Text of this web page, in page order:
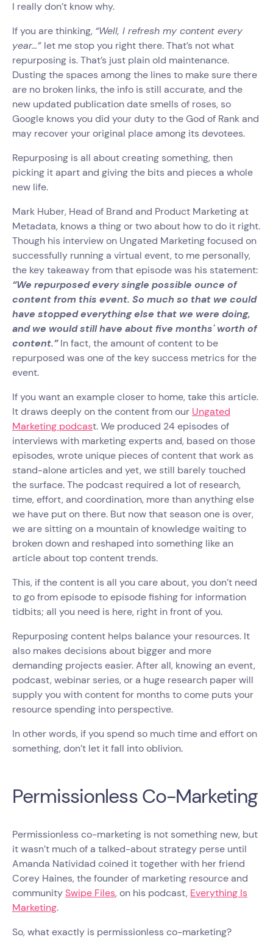
I really don’t know why.
If you are thinking, “Well, I refresh my content every
year…” let me stop you right there. That’s not what
repurposing is. That’s just plain old maintenance.
Dusting the spaces among the lines to make sure there
are no broken links, the info is still accurate, and the
new updated publication date smells of roses, so
Google knows you did your duty to the God of Rank and
may recover your original place among its devotees.
Repurposing is all about creating something, then
picking it apart and giving the bits and pieces a whole
new life.
Mark Huber, Head of Brand and Product Marketing at
Metadata, knows a thing or two about how to do it right.
Though his interview on Ungated Marketing focused on
successfully running a virtual event, to me personally,
the key takeaway from that episode was his statement:
“We repurposed every single possible ounce of
content from this event. So much so that we could
have stopped everything else that we were doing,
and we would still have about five months' worth of
content.”In fact, the amount of content to be
repurposed was one of the key success metrics for the
event.
If you want an example closer to home, take this article.
It draws deeply on the content from our Ungated
Marketing podcast. We produced 24 episodes of
interviews with marketing experts and, based on those
episodes, wrote unique pieces of content that work as
stand-alone articles and yet, we still barely touched
the surface. The podcast required a lot of research,
time, effort, and coordination, more than anything else
we have put on there. But now that season one is over,
we are sitting on a mountain of knowledge waiting to
broken down and reshaped into something like an
article about top content trends.
This, if the content is all you care about, you don’t need
to go from episode to episode fishing for information
tidbits; all you need is here, right in front of you.
Repurposing content helps balance your resources. It
also makes decisions about bigger and more
demanding projects easier. After all, knowing an event,
podcast, webinar series, or a huge research paper will
supply you with content for months to come puts your
resource spending into perspective.
In other words, if you spend so much time and effort on
something, don’t let it fall into oblivion.
Permissionless Co-Marketing
Permissionless co-marketing is not something new, but
it wasn’t much of a talked-about strategy perse until
Amanda Natividad coined it together with her friend
Corey Haines, the founder of marketing resource and
communitySwipe Files, on his podcast, Everything Is
Marketing.
So, what exactly is permissionless co-marketing?